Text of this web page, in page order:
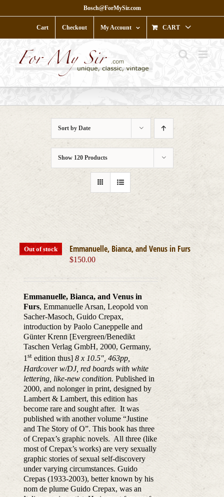
to
Bosch@ForMySir.com
Cart Checkout My Account CART
Sort by Date
Show 120 Products
Out of stock Emmanuelle, Bianca, and Venus in Furs
$150.00
Emmanuelle, Bianca, and Venus in
Furs, Emmanuelle Arsan, Leopold von
Sacher-Masoch, Guido Crepax,
introduction by Paolo Caneppelle and
Günter Krenn [Evergreen/Benedikt
Taschen Verlag GmbH, 2000, Germany,
1stedition thus] 8 x 10.5", 463pp,
Hardcover w/DJ, red boards with white
lettering, like-new condition. Published in
2000, and nolonger in print, designed by
Lambert & Lambert, this edition has
become rare and sought after. It was
published with another volume “Justine
and The Story of O”. This book has three
of Crepax’s graphic novels. All three (like
most of Crepax’s works) are very sexually
graphic stories of sexual self-discovery
under varying circumstances. Guido
Crepas (1933-2003), better known by his
nom de plume Guido Crepax, was an